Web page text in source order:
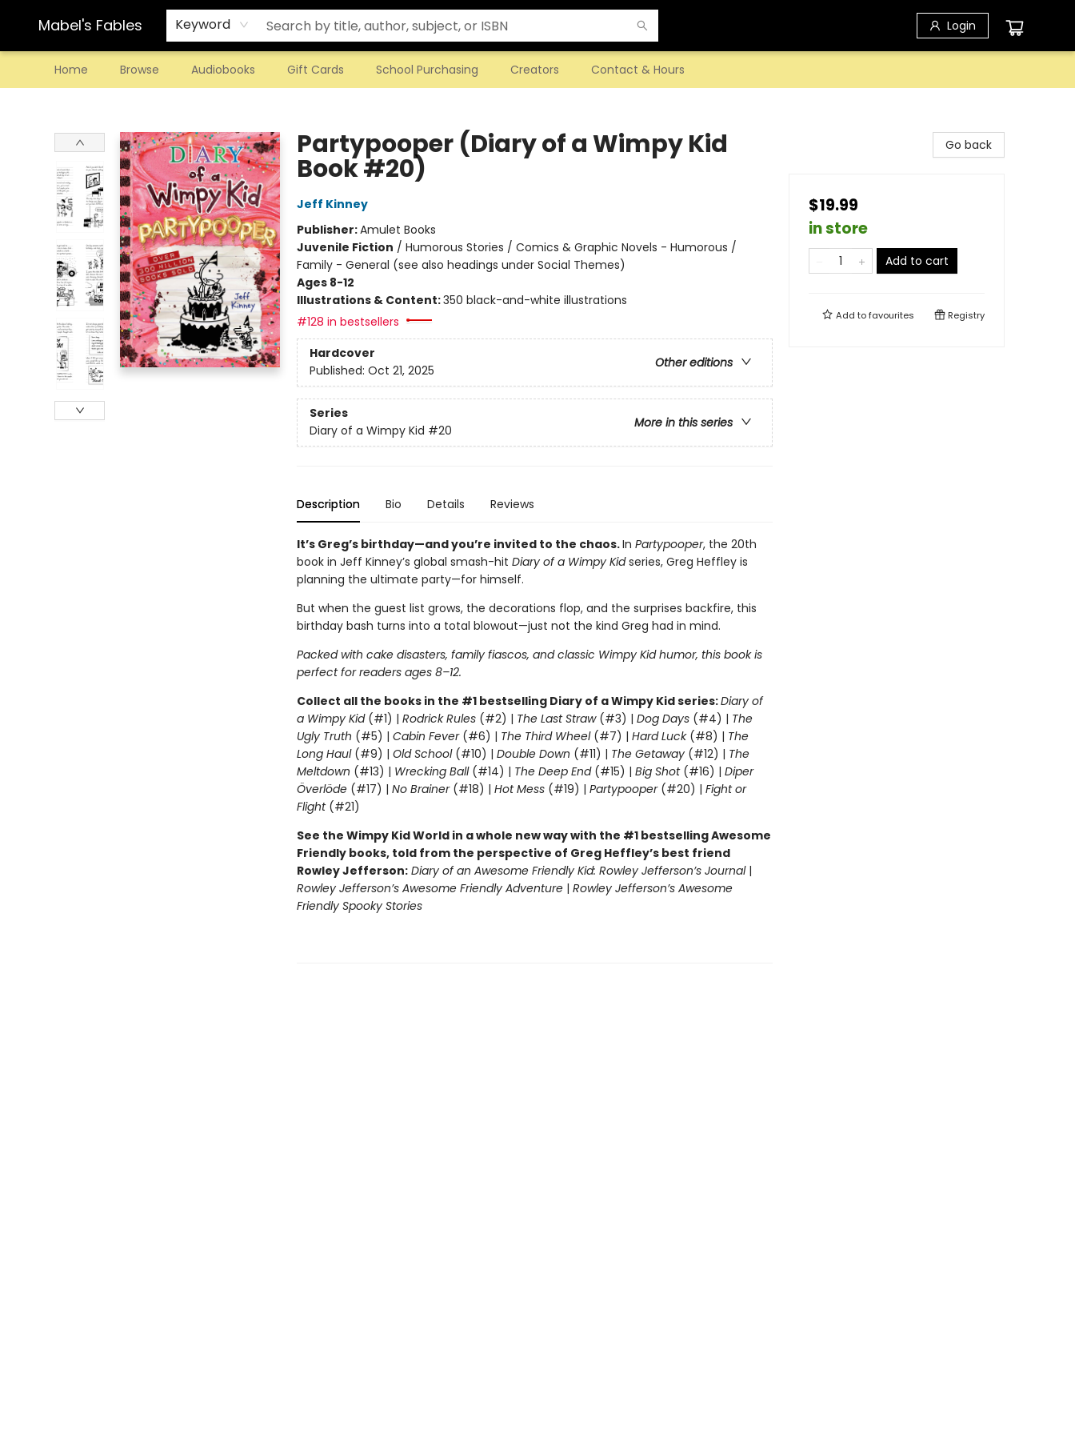
Mabel's Fables Keyword Login
Home Browse Audiobooks Gift Cards School Purchasing Creators Contact & Hours
Partypooper (Diary of a Wimpy Kid
Book #20)
Jeff Kinney
Publisher:Amulet Books
Juvenile Fiction / Humorous Stories / Comics & Graphic Novels - Humorous /
Family - General (see also headings under Social Themes)
Ages 8-12
Illustrations & Content:350 black-and-white illustrations
#128 in bestsellers
Hardcover
Other editions
Published: Oct 21, 2025
Series
More in this series
Diary of a Wimpy Kid #20
Description Bio Details Reviews
It’s Greg’s birthday—and you’re invited to the chaos.In Partypooper, the 20th
book in Jeff Kinney’s global smash-hit Diary of a Wimpy Kidseries, Greg Heffley is
planning the ultimate party—for himself.
But when the guest list grows, the decorations flop, and the surprises backfire, this
birthday bash turns into a total blowout—just not the kind Greg had in mind.
Packed with cake disasters, family fiascos, and classic Wimpy Kid humor, this book is
perfect for readers ages 8–12.
Collect all the books in the #1 bestselling Diary of a Wimpy Kid series:Diary of
a Wimpy Kid(#1) | Rodrick Rules(#2) | The Last Straw(#3) | Dog Days(#4) | The
Ugly Truth (#5) | Cabin Fever(#6) | The Third Wheel(#7) | Hard Luck(#8) | The
Long Haul(#9) | Old School (#10) | Double Down (#11) | The Getaway (#12) | The
Meltdown (#13) | Wrecking Ball (#14) | The Deep End(#15) | Big Shot(#16) | Diper
Överlöde(#17) | No Brainer(#18) | Hot Mess(#19) | Partypooper(#20) | Fight or
Flight(#21)
See the Wimpy Kid World in a whole new way with the #1 bestselling Awesome
Friendly books, told from the perspective of Greg Heffley’s best friend
Rowley Jefferson:Diary of an Awesome Friendly Kid: Rowley Jefferson’s Journal|
Rowley Jefferson’s Awesome Friendly Adventure| Rowley Jefferson’s Awesome
Friendly Spooky Stories
Go back
$19.99
in store
Add to cart
Add tofavourites Registry